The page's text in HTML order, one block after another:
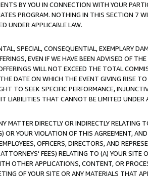
BY YOU IN CONNECTION WITH YOUR
PROGRAM. NOTHING IN THIS SECTION 7
UNDER APPLICABLE LAW.
SPECIAL, CONSEQUENTIAL, EXEMPLARY
EVEN IF WE HAVE BEEN ADVISED OF
WILL NOT EXCEED THE TOTAL
DATE ON WHICH THE EVENT GIVING RISE
TO SEEK SPECIFIC PERFORMANCE,
LIABILITIES THAT CANNOT BE LIMITED UNDER
MATTER DIRECTLY OR INDIRECTLY RELATING
OR YOUR VIOLATION OF THIS AGREEMENT,
OFFICERS, DIRECTORS, AND
FEES) RELATING TO (A) YOUR SITE
OTHER APPLICATIONS, CONTENT, OR
OF YOUR SITE OR ANY MATERIALS THAT